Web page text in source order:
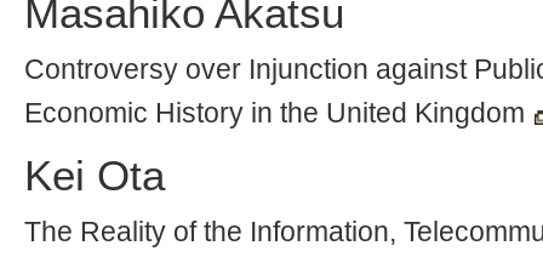
Masahiko Akatsu
Controversy over Injunction against
Economic History in the United Kingdom
Kei Ota
The Reality of the Information,